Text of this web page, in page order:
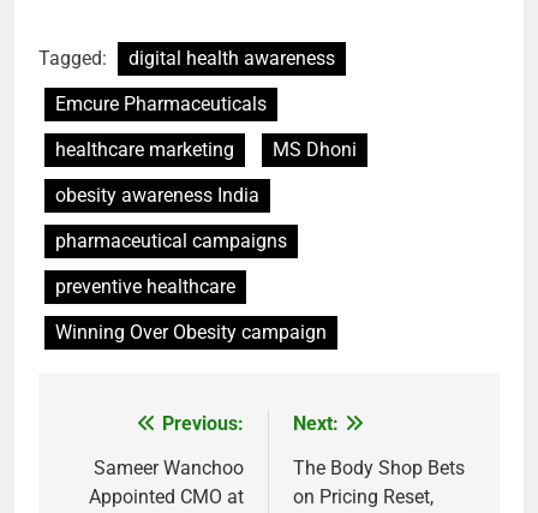
Tagged:
digital health awareness
Emcure Pharmaceuticals
healthcare marketing
MS Dhoni
obesity awareness India
pharmaceutical campaigns
preventive healthcare
Winning Over Obesity campaign
navigation
Previous:
Sameer Wanchoo
Appointed CMO at
Next:
The Body Shop Bets
on Pricing Reset,